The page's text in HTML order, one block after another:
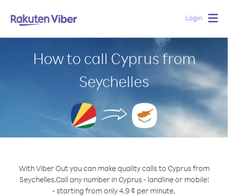
Login
How to call Cyprus from
Seychelles
With Viber Out you can make quality calls to Cyprus from
Seychelles.Call any number in Cyprus - landline or mobile!
- starting from only 4.9 ¢ per minute.